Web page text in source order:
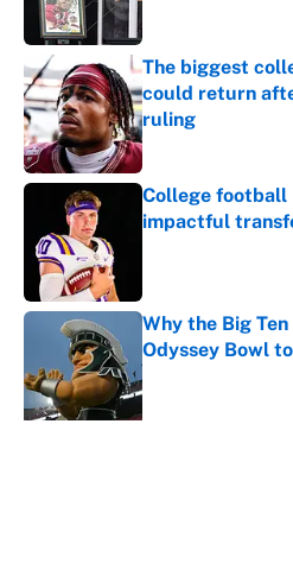
The biggest
could return
ruling
Published by on
College football
impactful
Why the Big
Odyssey Bowl